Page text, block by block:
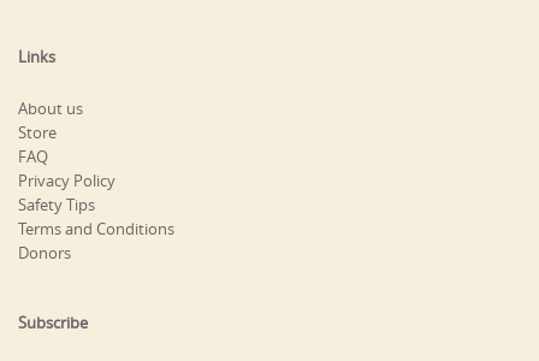
Links
About us
Store
FAQ
Privacy Policy
Safety Tips
Terms and Conditions
Donors
Subscribe